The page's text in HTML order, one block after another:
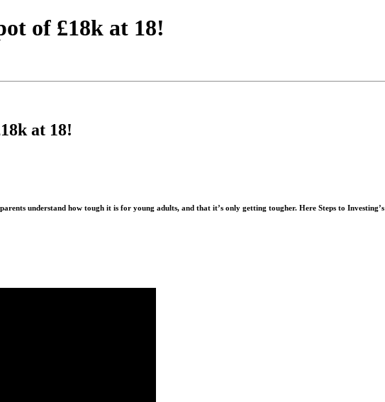
of £18k at 18!
at 18!
understand how tough it is for young adults, and that it’s only getting tougher. Here Steps to Investing’s